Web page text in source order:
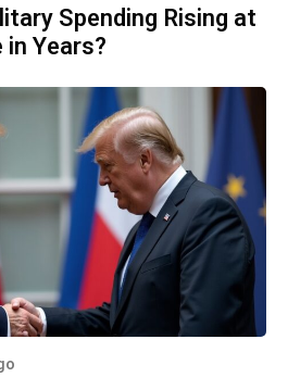
Spending Rising at
Years?